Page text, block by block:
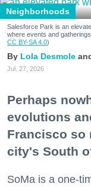
Neighborhoods
Salesforce Park is an
where events and
CC BY-SA 4.0)
Lola Desmole
Jul. 27, 2026
Perhaps
evolutions
Francisco so
city's South
SoMa is a one-